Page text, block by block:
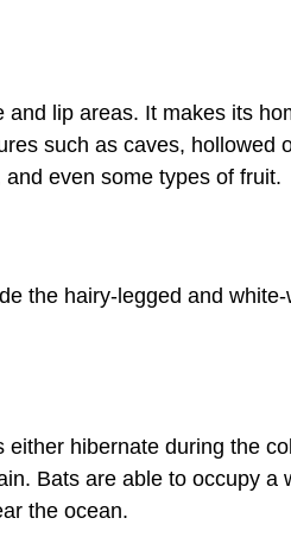
lip areas. It makes its
such as caves, hollowed
even some types of fruit.
the hairy-legged and white-
hibernate during the
Bats are able to occupy a
the ocean.